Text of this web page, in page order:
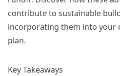
contribute to sustainable
incorporating them into your
plan.
Key Takeaways